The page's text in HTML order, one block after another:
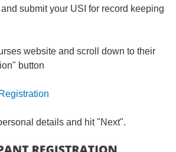
submit your USI for record keeping
website and scroll down to their
button
details and hit "Next".